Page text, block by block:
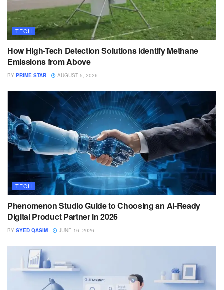
TECH
How High-Tech Detection Solutions Identify Methane
Emissions from Above
BY PRIME STAR AUGUST 5, 2026
TECH
Phenomenon Studio Guide to Choosing an AI-Ready
Digital Product Partner in 2026
BY SYED QASIM JUNE 16, 2026